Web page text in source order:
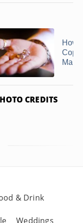
How
Copy
CREDITS
& Drink
Weddings